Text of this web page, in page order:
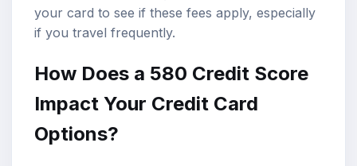
your card to see if these fees apply, especially
if you travel frequently.
How Does a 580 Credit Score
Impact Your Credit Card
Options?